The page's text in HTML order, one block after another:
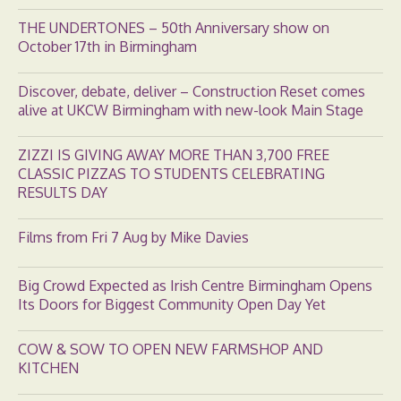
THE UNDERTONES – 50th Anniversary show on
October 17th in Birmingham
Discover, debate, deliver – Construction Reset comes
alive at UKCW Birmingham with new-look Main Stage
ZIZZI IS GIVING AWAY MORE THAN 3,700 FREE
CLASSIC PIZZAS TO STUDENTS CELEBRATING
RESULTS DAY
Films from Fri 7 Aug by Mike Davies
Big Crowd Expected as Irish Centre Birmingham Opens
Its Doors for Biggest Community Open Day Yet
COW & SOW TO OPEN NEW FARMSHOP AND
KITCHEN